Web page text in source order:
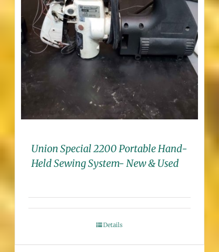
Union Special 2200 Portable Hand-
Held Sewing System- New & Used
Details